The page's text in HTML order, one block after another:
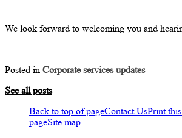
We look forward to welcoming you and
Posted in Corporate services updates
See all posts
Back to top of pageContact UsPrint
pageSite map